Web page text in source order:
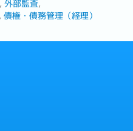
外部監査
債権・債務管理（経理）